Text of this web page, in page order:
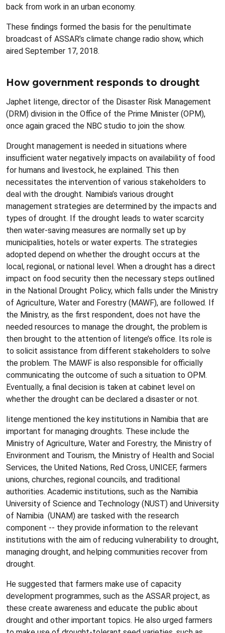
back from work in an urban economy.
These findings formed the basis for the penultimate
broadcast of ASSAR’s climate change radio show, which
aired September 17, 2018.
How government responds to drought
Japhet Iitenge, director of the Disaster Risk Management
(DRM) division in the Office of the Prime Minister (OPM),
once again graced the NBC studio to join the show.
Drought management is needed in situations where
insufficient water negatively impacts on availability of food
for humans and livestock, he explained. This then
necessitates the intervention of various stakeholders to
deal with the drought. Namibia’s various drought
management strategies are determined by the impacts and
types of drought. If the drought leads to water scarcity
then water-saving measures are normally set up by
municipalities, hotels or water experts. The strategies
adopted depend on whether the drought occurs at the
local, regional, or national level. When a drought has a direct
impact on food security then the necessary steps outlined
in the National Drought Policy, which falls under the Ministry
of Agriculture, Water and Forestry (MAWF), are followed. If
the Ministry, as the first respondent, does not have the
needed resources to manage the drought, the problem is
then brought to the attention of Iitenge’s office. Its role is
to solicit assistance from different stakeholders to solve
the problem. The MAWF is also responsible for officially
communicating the outcome of such a situation to OPM.
Eventually, a final decision is taken at cabinet level on
whether the drought can be declared a disaster or not.
Iitenge mentioned the key institutions in Namibia that are
important for managing droughts. These include the
Ministry of Agriculture, Water and Forestry, the Ministry of
Environment and Tourism, the Ministry of Health and Social
Services, the United Nations, Red Cross, UNICEF, farmers
unions, churches, regional councils, and traditional
authorities. Academic institutions, such as the Namibia
University of Science and Technology (NUST) and University
of Namibia (UNAM) are tasked with the research
component -- they provide information to the relevant
institutions with the aim of reducing vulnerability to drought,
managing drought, and helping communities recover from
drought.
He suggested that farmers make use of capacity
development programmes, such as the ASSAR project, as
these create awareness and educate the public about
drought and other important topics. He also urged farmers